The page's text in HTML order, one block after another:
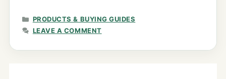
CATEGORIES
PRODUCTS & BUYING GUIDES
LEAVE A COMMENT